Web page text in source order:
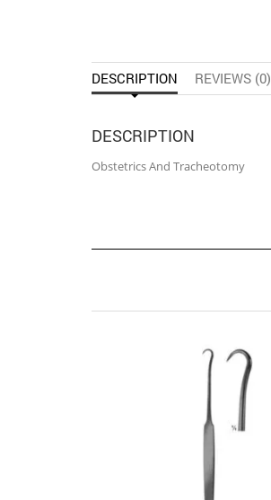
DESCRIPTION REVIEWS (0)
DESCRIPTION
Obstetrics And Tracheotomy